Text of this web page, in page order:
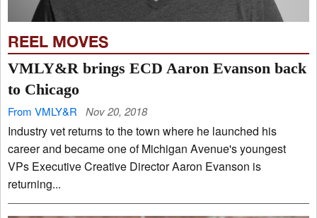
REEL MOVES
VMLY&R brings ECD Aaron Evanson back
to Chicago
From VMLY&R Nov 20, 2018
Industry vet returns to the town where he launched his
career and became one of Michigan Avenue's youngest
VPs Executive Creative Director Aaron Evanson is
returning...